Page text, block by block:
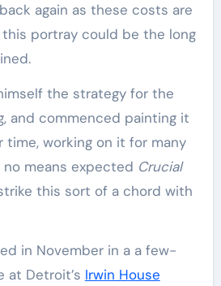
again as these costs are
portray could be the long
the strategy for the
and commenced painting it
time, working on it for many
means expected Crucial
this sort of a chord with
in November in a a few-
at Detroit’s Irwin House